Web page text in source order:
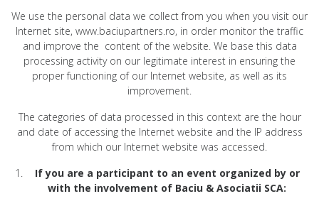
We use the personal data we collect from you when you visit our
Internet site, www.baciupartners.ro, in order monitor the traffic
and improve the content of the website. We base this data
processing activity on our legitimate interest in ensuring the
proper functioning of our Internet website, as well as its
improvement.
The categories of data processed in this context are the hour
and date of accessing the Internet website and the IP address
from which our Internet website was accessed.
If you are a participant to an event organized by or
with the involvement of Baciu & Asociatii SCA: